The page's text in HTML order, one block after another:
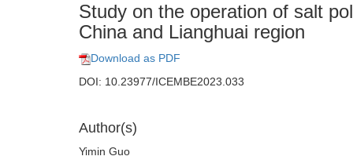
Study on the operation of salt
China and Lianghuai region
Download as PDF
DOI: 10.23977/ICEMBE2023.033
Author(s)
Yimin Guo